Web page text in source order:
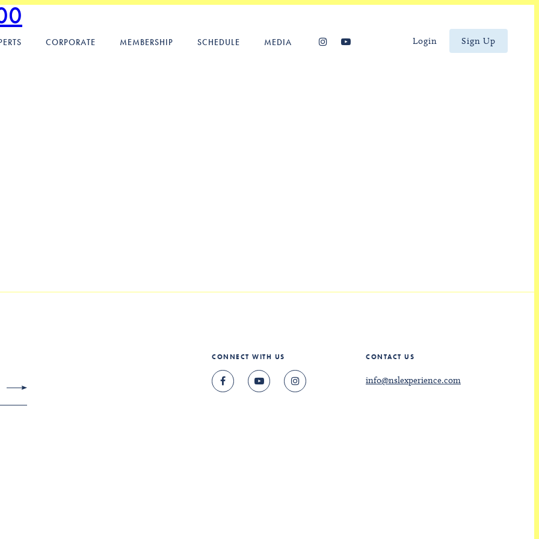
CORPORATE MEMBERSHIP SCHEDULE MEDIA Login Sign Up
CONNECT WITH US CONTACT US
info@nslexperience.com